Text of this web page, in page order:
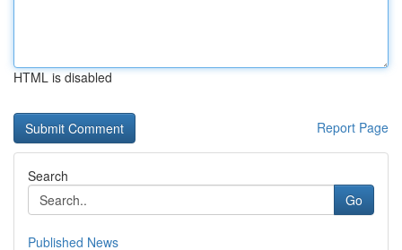
HTML is disabled
Report Page
Search
Go
Published News